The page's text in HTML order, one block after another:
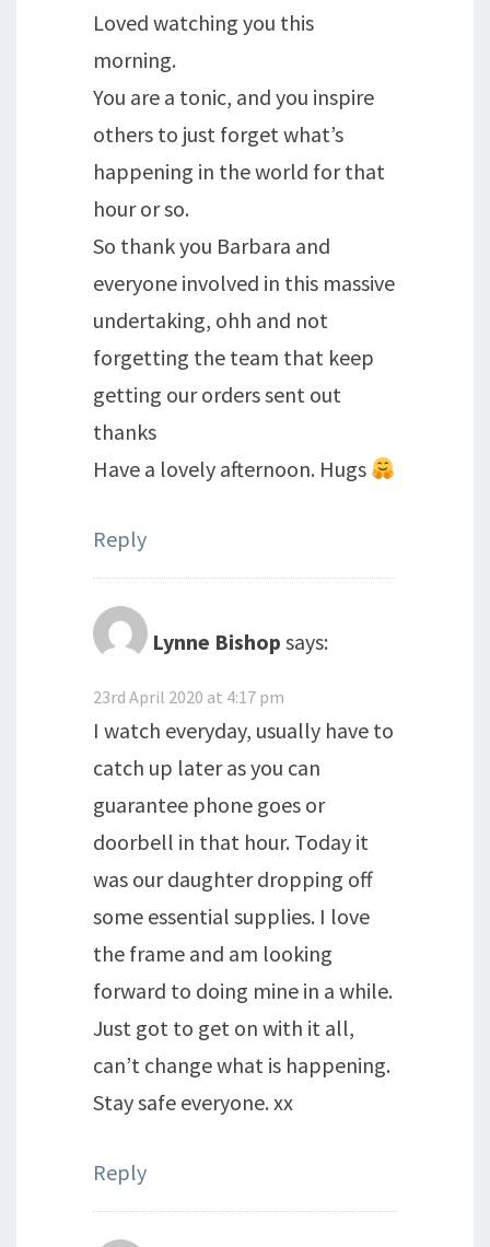
Loved watching you this
morning.
You are a tonic, and you inspire
others to just forget what’s
happening in the world for that
hour or so.
So thank you Barbara and
everyone involved in this massive
undertaking, ohh and not
forgetting the team that keep
getting our orders sent out
thanks
Have a lovely afternoon. Hugs
Reply
Lynne Bishop says:
23rd April 2020 at 4:17 pm
I watch everyday, usually have to
catch up later as you can
guarantee phone goes or
doorbell in that hour. Today it
was our daughter dropping off
some essential supplies. I love
the frame and am looking
forward to doing mine in a while.
Just got to get on with it all,
can’t change what is happening.
Stay safe everyone. xx
Reply